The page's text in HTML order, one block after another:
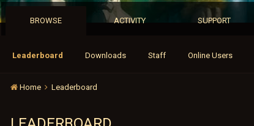
BROWSE
Leaderboard Downloads Staff Online Users
ACTIVITY SUPPORT
Home Leaderboard